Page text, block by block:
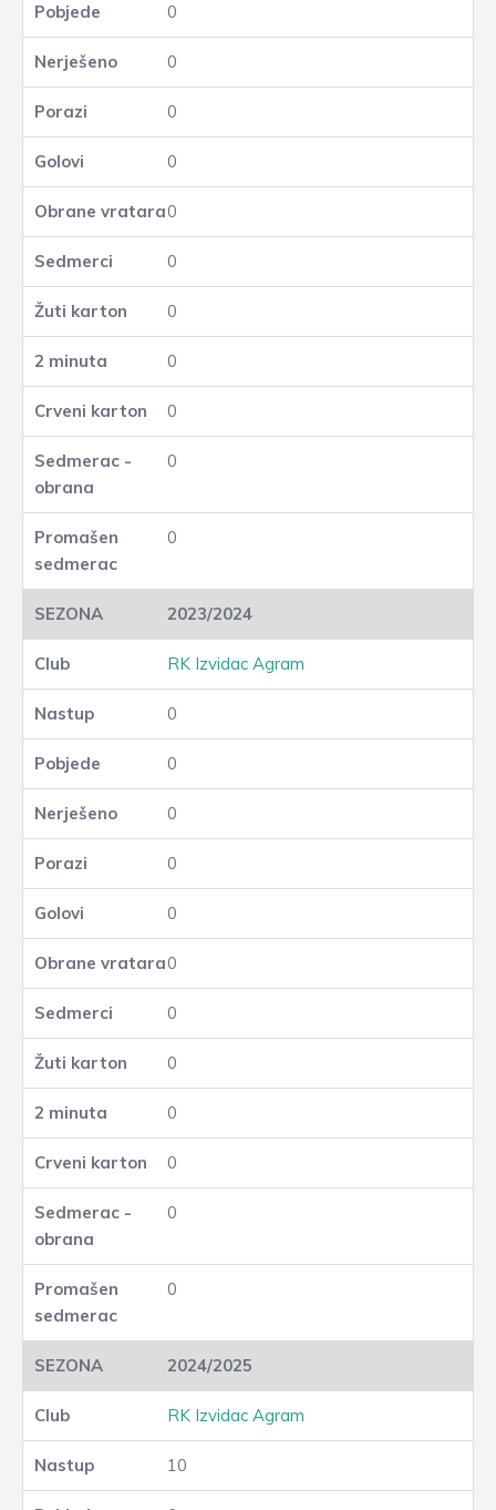
0
0
0
0
0
0
0
0
0
0
0
2023/2024
RK Izvidac Agram
0
0
0
0
0
0
0
0
0
0
0
0
2024/2025
RK Izvidac Agram
10